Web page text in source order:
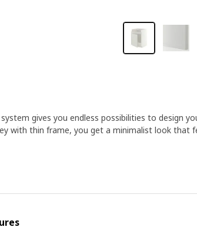
gives you endless possibilities to design
with thin frame, you get a minimalist look that